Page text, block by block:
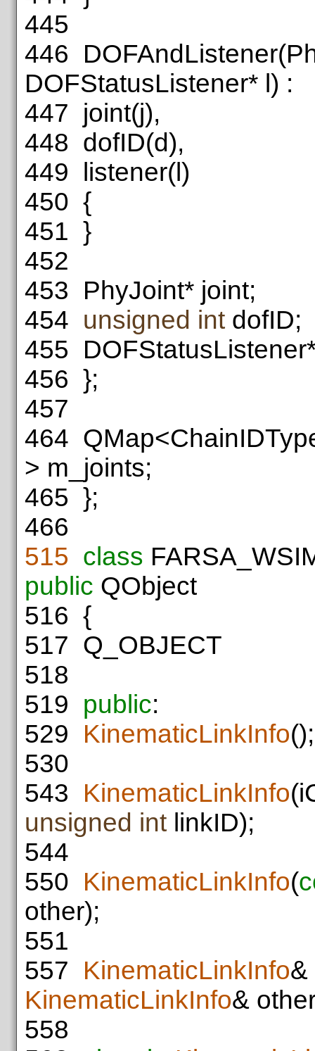
445
446
DOFStatusListener* l) :
447 joint(j),
448 dofID(d),
449 listener(l)
450 {
451 }
452
453 PhyJoint* joint;
454 unsigned int dofID;
455
456 };
457
464
> m_joints;
465 };
466
515 class
public QObject
516 {
517 Q_OBJECT
518
519 public:
529
KinematicLinkInfo();
530
543
KinematicLinkInfo
unsigned int linkID);
544
550 KinematicLinkInfo(
other);
551
557
KinematicLinkInfo&
KinematicLinkInfo&
558